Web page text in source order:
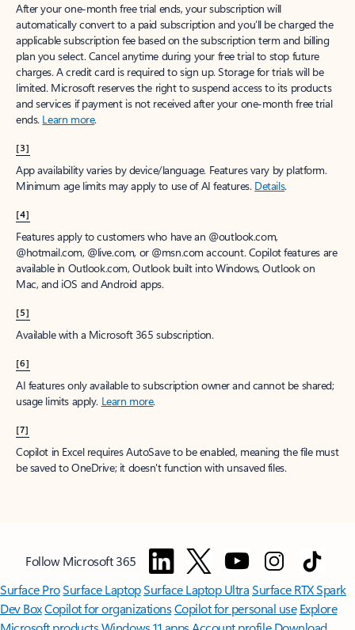
After your one-month free trial ends, your subscription will
automatically convert to a paid subscription and you’ll be charged the
applicable subscription fee based on the subscription term and billing
plan you select. Cancel anytime during your free trial to stop future
charges. A credit card is required to sign up. Storage for trials will be
limited. Microsoft reserves the right to suspend access to its products
and services if payment is not received after your one-month free trial
ends. Learn more.
[3]
App availability varies by device/language. Features vary by platform.
Minimum age limits may apply to use of AI features. Details.
[4]
Features apply to customers who have an @outlook.com,
@hotmail.com, @live.com, or @msn.com account. Copilot features are
available in Outlook.com, Outlook built into Windows, Outlook on
Mac, and iOS and Android apps.
[5]
Available with a Microsoft 365 subscription.
[6]
AI features only available to subscription owner and cannot be shared;
usage limits apply. Learn more.
[7]
Copilot in Excel requires AutoSave to be enabled, meaning the file must
be saved to OneDrive; it doesn't function with unsaved files.
Follow Microsoft 365
Surface ProSurface LaptopSurface Laptop UltraSurface RTX Spark
Dev BoxCopilot for organizationsCopilot for personal use Explore